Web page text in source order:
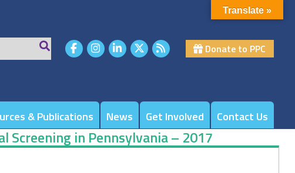
Donate to PPC
& Publications News Get Involved Contact Us
Screening in Pennsylvania – 2017
Translate »